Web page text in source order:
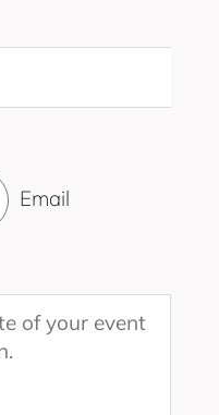
Email